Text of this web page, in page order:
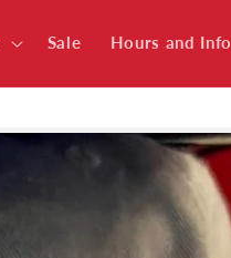
Sale Hours and Info